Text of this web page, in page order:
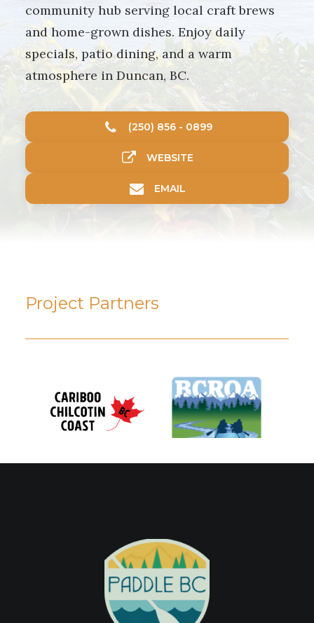
community hub serving local craft brews
and home-grown dishes. Enjoy daily
specials, patio dining, and a warm
atmosphere in Duncan, BC.
(250) 856 - 0899
WEBSITE
EMAIL
Project Partners